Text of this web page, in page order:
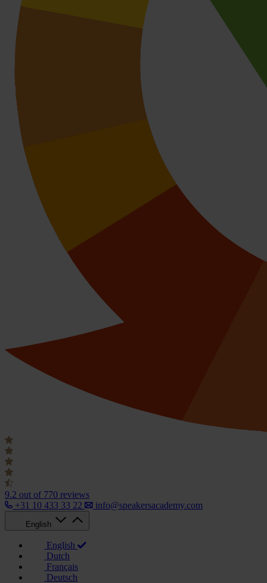
9.2 out of 770 reviews
+31 10 433 33 22
info@speakersacademy.com
English
English
Dutch
Français
Deutsch